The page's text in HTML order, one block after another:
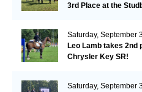
3rd Place at the
Saturday, September
Leo Lamb takes 2nd
Chrysler Key SR!
Saturday, September